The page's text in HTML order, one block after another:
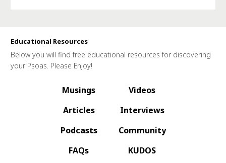
Educational Resources
Below you will find free educational resources for discovering
your Psoas. Please Enjoy!
Musings
Articles
Podcasts
FAQs
Videos
Interviews
Community
KUDOS